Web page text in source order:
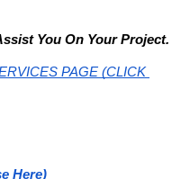
You On Your Project.
PAGE (CLICK
Here)